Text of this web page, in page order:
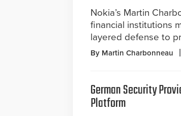
Nokia’s Martin
financial institutions
layered defense to
By Martin Charbonneau
German Security
Platform